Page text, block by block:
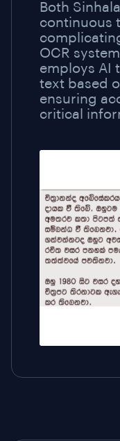
Both
continuous
OCR
employs AI
text based
ensuring
critical